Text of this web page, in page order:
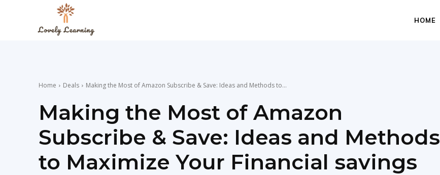
Blog
HOME
Home Deals Making the Most of Amazon Subscribe & Save: Ideas and Methods to...
Making the Most of Amazon
Subscribe & Save: Ideas and Methods
to Maximize Your Financial savings